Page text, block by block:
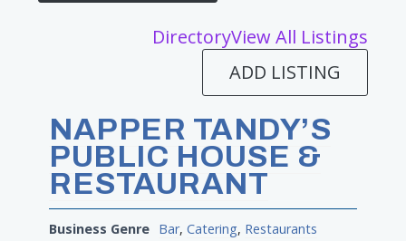
DirectoryView All Listings
ADD LISTING
NAPPER TANDY’S
PUBLIC HOUSE &
RESTAURANT
Business Genre Bar,Catering, Restaurants